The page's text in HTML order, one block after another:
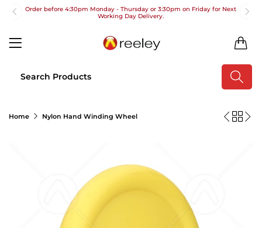
Order before 4:30pm Monday - Thursday or 3:30pm on Friday for Next
Working Day Delivery.
Free UK Next Day Delivery on orders over £100
Order before 4:30pm Monday - Thursday or 3:30pm on Friday for Next
Free UK Next Day Delivery on orders over £100
2pm Cut off for Pre 10:30am Deliveries
Order before 4:30pm Monday - Thursday or 3:30pm on Friday for Next
Home Nylon Hand Winding Wheel